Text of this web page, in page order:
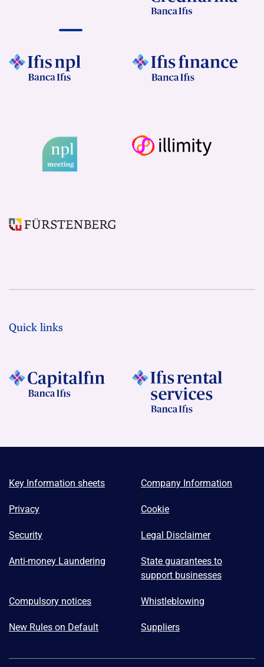
Quick links
Key Information sheets Company Information
Privacy Cookie
Security Legal Disclaimer
Anti-money Laundering
State guarantees to
support businesses
Compulsory notices Whistleblowing
New Rules on Default Suppliers